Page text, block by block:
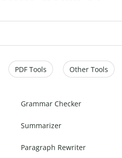
PDF Tools Other Tools
Grammar Checker
Summarizer
Paragraph Rewriter